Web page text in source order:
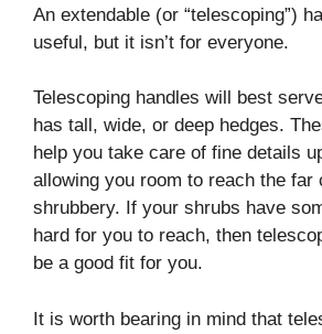
An extendable (or “telescoping”)
useful, but it isn’t for everyone.
Telescoping handles will best
has tall, wide, or deep hedges.
help you take care of fine details
allowing you room to reach the far
shrubbery. If your shrubs have
hard for you to reach, then
be a good fit for you.
It is worth bearing in mind that